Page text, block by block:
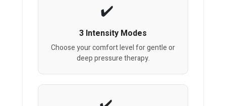
3 Intensity Modes
Choose your comfort level for gentle or
deep pressure therapy.